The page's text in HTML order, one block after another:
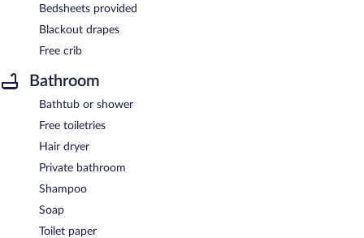
Bedsheets provided
Blackout drapes
Free crib
Bathroom
Bathtub or shower
Free toiletries
Hair dryer
Private bathroom
Shampoo
Soap
Toilet paper